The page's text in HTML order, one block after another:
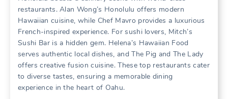
restaurants. Alan Wong’s Honolulu offers modern
Hawaiian cuisine‚ while Chef Mavro provides a luxurious
French-inspired experience. For sushi lovers‚ Mitch’s
Sushi Bar is a hidden gem. Helena’s Hawaiian Food
serves authentic local dishes‚ and The Pig and The Lady
offers creative fusion cuisine. These top restaurants cater
to diverse tastes‚ ensuring a memorable dining
experience in the heart of Oahu.